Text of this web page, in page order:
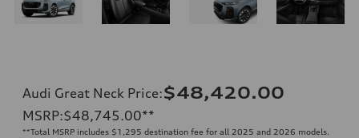
Audi Great Neck Price:$48,420.00
MSRP:$48,745.00**
**Total MSRP includes $1,295 destination fee for all 2025 and 2026 models.